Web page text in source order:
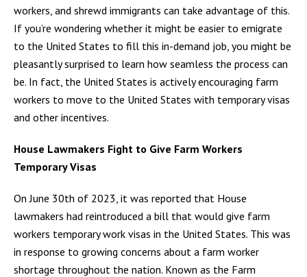
workers, and shrewd immigrants can take advantage of this.
If you’re wondering whether it might be easier to emigrate
to the United States to fill this in-demand job, you might be
pleasantly surprised to learn how seamless the process can
be. In fact, the United States is actively encouraging farm
workers to move to the United States with temporary visas
and other incentives.
House Lawmakers Fight to Give Farm Workers
Temporary Visas
On June 30th of 2023, it was reported that House
lawmakers had reintroduced a bill that would give farm
workers temporary work visas in the United States. This was
in response to growing concerns about a farm worker
shortage throughout the nation. Known as the Farm